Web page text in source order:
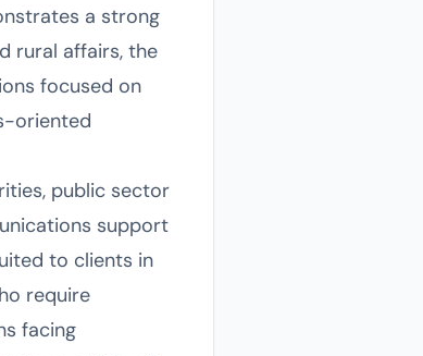
a strong
rural affairs, the
focused on
oriented
public sector
support
to clients in
require
facing